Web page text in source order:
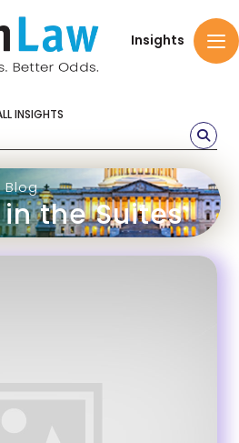
Insights
INSIGHTS
Blog
the Suites